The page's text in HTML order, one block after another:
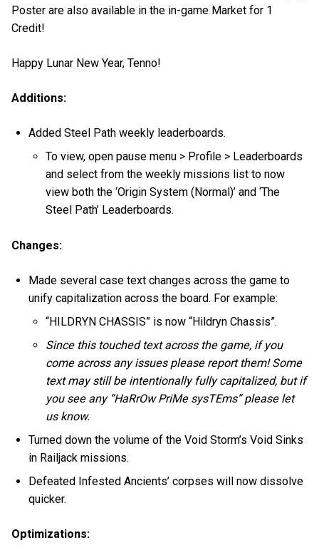
Poster are also available in the in-game Market for 1
Credit!
Happy Lunar New Year, Tenno!
Additions:
Added Steel Path weekly leaderboards.
To view, open pause menu > Profile > Leaderboards
and select from the weekly missions list to now
view both the ‘Origin System (Normal)’ and ‘The
Steel Path’ Leaderboards.
Changes:
Made several case text changes across the game to
unify capitalization across the board. For example:
“HILDRYN CHASSIS” is now “Hildryn Chassis”.
Since this touched text across the game, if you
come across any issues please report them! Some
text may still be intentionally fully capitalized, but if
you see any “HaRrOw PriMe sysTEms” please let
us know.
Turned down the volume of the Void Storm’s Void Sinks
in Railjack missions.
Defeated Infested Ancients’ corpses will now dissolve
quicker.
Optimizations: